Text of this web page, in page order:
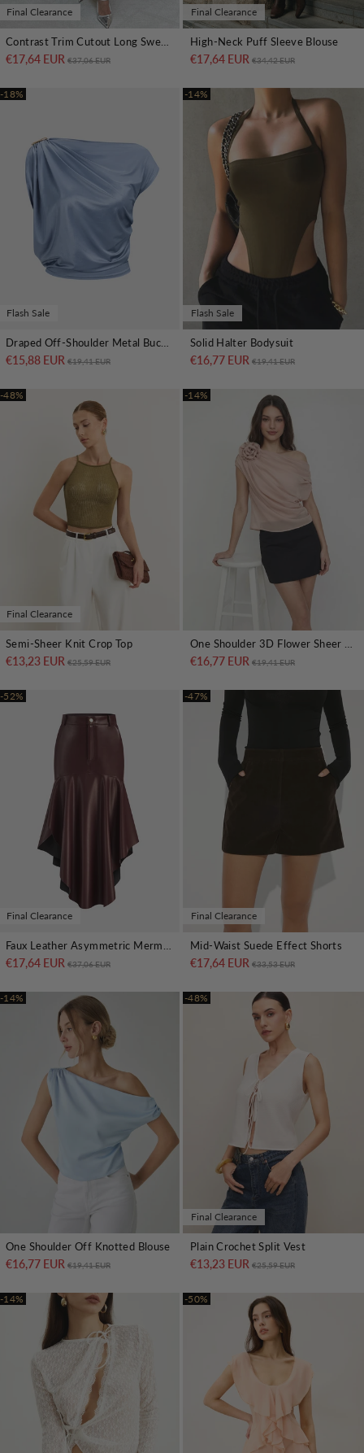
Final Clearance
€17,64 EUR Regular price
€37,06 EUR
Final Clearance
High-Neck Puff Sleeve Blouse
€17,64 EUR Regular price
€34,42 EUR
-18%
Flash Sale
€15,88 EUR Regular price
€19,41 EUR
-14%
Flash Sale
Solid Halter Bodysuit
€16,77 EUR Regular price
€19,41 EUR
-48%
Final Clearance
Semi-Sheer Knit Crop Top
€13,23 EUR Regular price
€25,59 EUR
-14%
One Shoulder 3D Flower Sheer Blouse
€16,77 EUR Regular price
€19,41 EUR
-52%
Final Clearance
€17,64 EUR Regular price
€37,06 EUR
-47%
Final Clearance
Mid-Waist Suede Effect Shorts
€17,64 EUR Regular price
€33,53 EUR
-14%
One Shoulder Off Knotted Blouse
€16,77 EUR Regular price
€19,41 EUR
-48%
Final Clearance
Plain Crochet Split Vest
€13,23 EUR Regular price
€25,59 EUR
-14% -50%